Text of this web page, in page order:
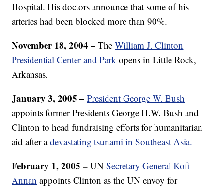
Hospital. His doctors announce that some of his
arteries had been blocked more than 90%.
November 18, 2004 – TheWilliam J. Clinton
Presidential Center and Park opens in Little Rock,
Arkansas.
January 3, 2005 –President George W. Bush
appoints former Presidents George H.W. Bush and
Clinton to head fundraising efforts for humanitarian
aid after adevastating tsunami in Southeast Asia.
February 1, 2005 – UNSecretary General Kofi
Annan appoints Clinton as the UN envoy for